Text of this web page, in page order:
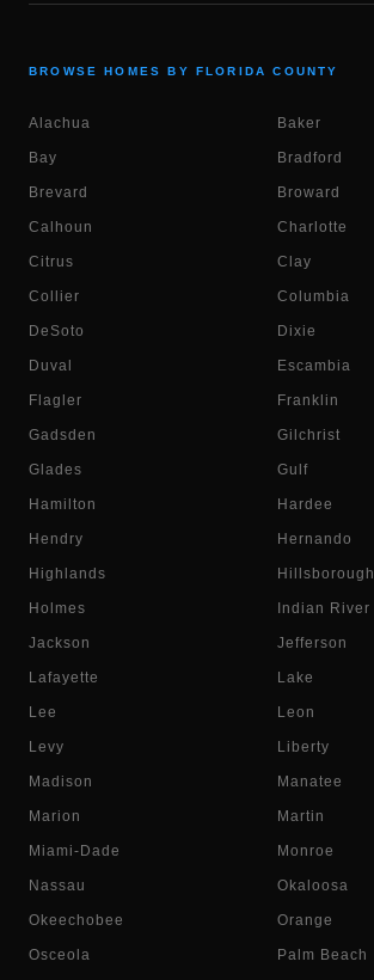
BROWSE HOMES BY FLORIDA COUNTY
Alachua Baker
Bay Bradford
Brevard Broward
Calhoun Charlotte
Citrus Clay
Collier Columbia
DeSoto Dixie
Duval Escambia
Flagler Franklin
Gadsden Gilchrist
Glades Gulf
Hamilton Hardee
Hendry Hernando
Highlands Hillsborough
Holmes Indian River
Jackson Jefferson
Lafayette Lake
Lee Leon
Levy Liberty
Madison Manatee
Marion Martin
Miami-Dade Monroe
Nassau Okaloosa
Okeechobee Orange
Osceola Palm Beach